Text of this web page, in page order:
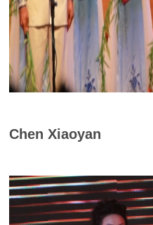
Chen Xiaoyan